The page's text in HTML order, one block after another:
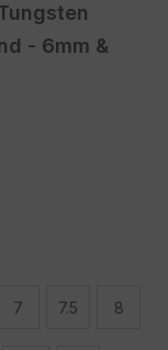
- 6mm &
7 7.5 8